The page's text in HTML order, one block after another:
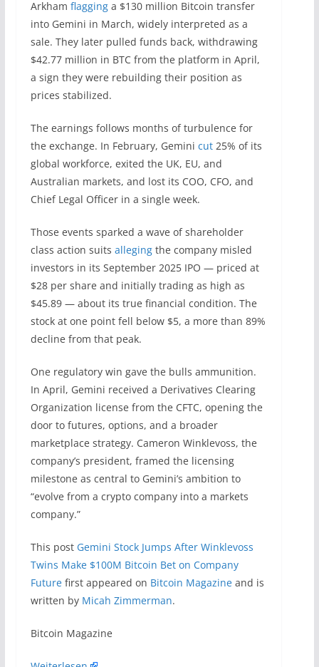
Arkham flagginga $130 million Bitcoin transfer
into Gemini in March, widely interpreted as a
sale. They later pulled funds back, withdrawing
$42.77 million in BTC from the platform in April,
a sign they were rebuilding their position as
prices stabilized.
The earnings follows months of turbulence for
the exchange. In February, Gemini cut25% of its
global workforce, exited the UK, EU, and
Australian markets, and lost its COO, CFO, and
Chief Legal Officer in a single week.
Those events sparked a wave of shareholder
class action suits allegingthe company misled
investors in its September 2025 IPO — priced at
$28 per share and initially trading as high as
$45.89 — about its true financial condition. The
stock at one point fell below $5, a more than 89%
decline from that peak.
One regulatory win gave the bulls ammunition.
In April, Gemini received a Derivatives Clearing
Organization license from the CFTC, opening the
door to futures, options, and a broader
marketplace strategy. Cameron Winklevoss, the
company’s president, framed the licensing
milestone as central to Gemini’s ambition to
“evolve from a crypto company into a markets
company.”
This post Gemini Stock Jumps After Winklevoss
Twins Make $100M Bitcoin Bet on Company
Futurefirst appeared on Bitcoin Magazineand is
written by Micah Zimmerman.
​Bitcoin Magazine